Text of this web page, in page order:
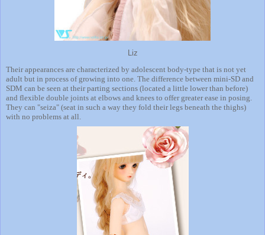
Liz
Their appearances are characterized by adolescent body-type that is not yet
adult but in process of growing into one. The difference between mini-SD and
SDM can be seen at their parting sections (located a little lower than before)
and flexible double joints at elbows and knees to offer greater ease in posing.
They can "seiza" (seat in such a way they fold their legs beneath the thighs)
with no problems at all.